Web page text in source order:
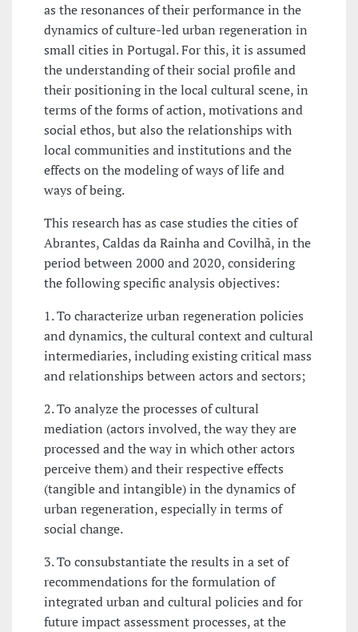
as the resonances of their performance in the
dynamics of culture-led urban regeneration in
small cities in Portugal. For this, it is assumed
the understanding of their social profile and
their positioning in the local cultural scene, in
terms of the forms of action, motivations and
social ethos, but also the relationships with
local communities and institutions and the
effects on the modeling of ways of life and
ways of being.
This research has as case studies the cities of
Abrantes, Caldas da Rainha and Covilhã, in the
period between 2000 and 2020, considering
the following specific analysis objectives:
1. To characterize urban regeneration policies
and dynamics, the cultural context and cultural
intermediaries, including existing critical mass
and relationships between actors and sectors;
2. To analyze the processes of cultural
mediation (actors involved, the way they are
processed and the way in which other actors
perceive them) and their respective effects
(tangible and intangible) in the dynamics of
urban regeneration, especially in terms of
social change.
3. To consubstantiate the results in a set of
recommendations for the formulation of
integrated urban and cultural policies and for
future impact assessment processes, at the